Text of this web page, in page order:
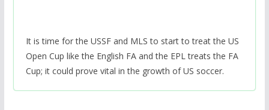
It is time for the USSF and MLS to start to treat the US
Open Cup like the English FA and the EPL treats the FA
Cup; it could prove vital in the growth of US soccer.